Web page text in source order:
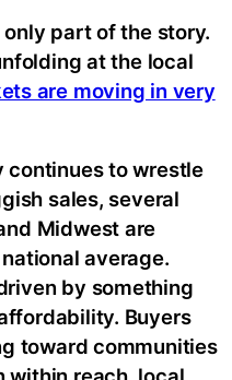
part of the story.
at the local
are moving in very
continues to wrestle
sales, several
Midwest are
average.
by something
Buyers
toward communities